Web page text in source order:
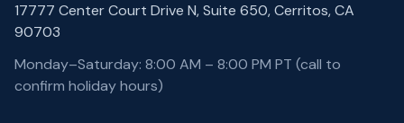
17777 Center Court Drive N, Suite 650, Cerritos, CA
90703
Monday–Saturday: 8:00 AM – 8:00 PM PT (call to
confirm holiday hours)